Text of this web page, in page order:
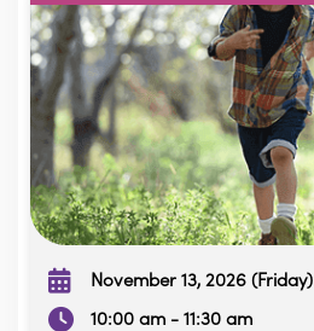
November 13, 2026 (Friday)
10:00 am - 11:30 am